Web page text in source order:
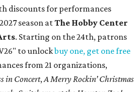
discounts for performances
season atThe Hobby Center
. Starting on the 24th, patrons
to unlockbuy one, get one free
from 21 organizations,
in Concert, A Merry Rockin’ Christmas